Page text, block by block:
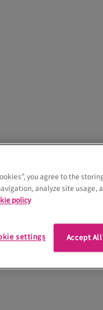
you agree to the
analyze site usage,
policy
Accept
settings